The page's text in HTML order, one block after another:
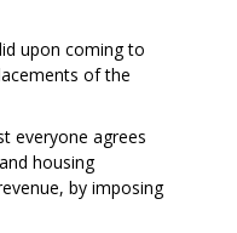
upon coming to
of the
everyone agrees
housing
by imposing